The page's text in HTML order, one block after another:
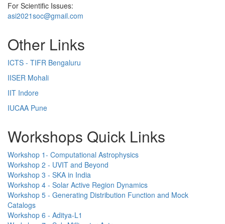
For Scientific Issues:
asi2021soc@gmail.com
Other Links
ICTS - TIFR Bengaluru
IISER Mohali
IIT Indore
IUCAA Pune
Workshops Quick Links
Workshop 1- Computational Astrophysics
Workshop 2 - UVIT and Beyond
Workshop 3 - SKA in India
Workshop 4 - Solar Active Region Dynamics
Workshop 5 - Generating Distribution Function and Mock
Catalogs
Workshop 6 - Aditya-L1